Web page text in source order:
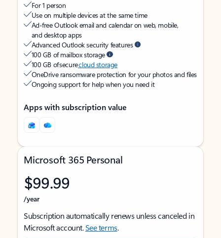
For 1 person
Use on multiple devices at the same time
Ad-free Outlook email and calendar on web, mobile,
and desktop apps
Advanced Outlook security features
100 GB of mailbox storage
100 GB of securecloud storage
OneDrive ransomware protection for your photos and files
Ongoing support for help when you need it
Apps with subscription value
Microsoft 365 Personal
$99.99
/year
Subscription automatically renews unless canceled in
Microsoft account.See terms.